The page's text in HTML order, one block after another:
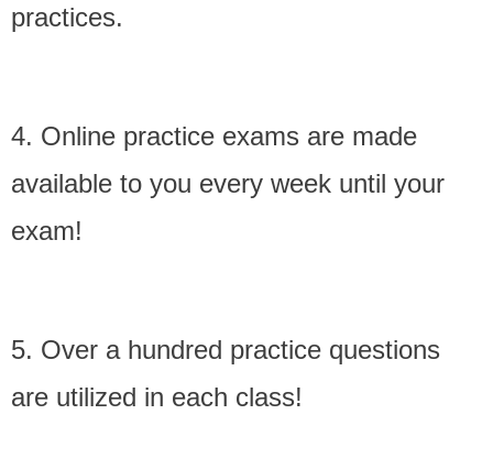
practices.
4. Online practice exams are made
available to you every week until your
exam!
5. Over a hundred practice questions
are utilized in each class!